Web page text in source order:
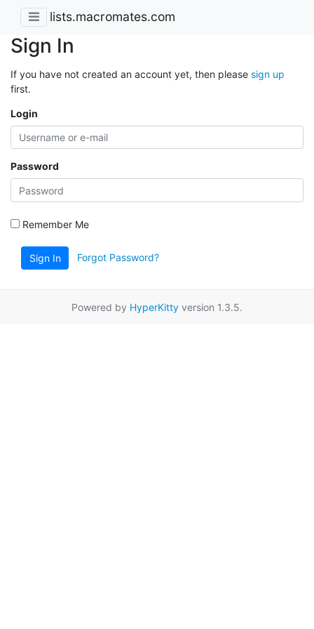
lists.macromates.com
Sign In
If you have not created an account yet, then please sign up
first.
Login
Password
Remember Me
Sign In Forgot Password?
Powered by HyperKitty version 1.3.5.